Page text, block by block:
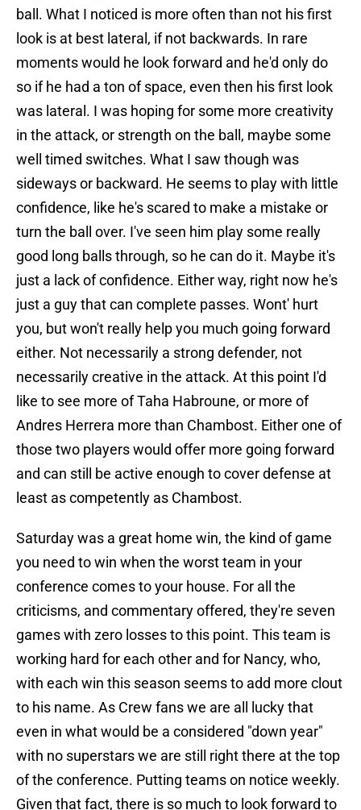
ball. What I noticed is more often than not his first
look is at best lateral, if not backwards. In rare
moments would he look forward and he'd only do
so if he had a ton of space, even then his first look
was lateral. I was hoping for some more creativity
in the attack, or strength on the ball, maybe some
well timed switches. What I saw though was
sideways or backward. He seems to play with little
confidence, like he's scared to make a mistake or
turn the ball over. I've seen him play some really
good long balls through, so he can do it. Maybe it's
just a lack of confidence. Either way, right now he's
just a guy that can complete passes. Wont' hurt
you, but won't really help you much going forward
either. Not necessarily a strong defender, not
necessarily creative in the attack. At this point I'd
like to see more of Taha Habroune, or more of
Andres Herrera more than Chambost. Either one of
those two players would offer more going forward
and can still be active enough to cover defense at
least as competently as Chambost.
Saturday was a great home win, the kind of game
you need to win when the worst team in your
conference comes to your house. For all the
criticisms, and commentary offered, they're seven
games with zero losses to this point. This team is
working hard for each other and for Nancy, who,
with each win this season seems to add more clout
to his name. As Crew fans we are all lucky that
even in what would be a considered "down year"
with no superstars we are still right there at the top
of the conference. Putting teams on notice weekly.
Given that fact, there is so much to look forward to